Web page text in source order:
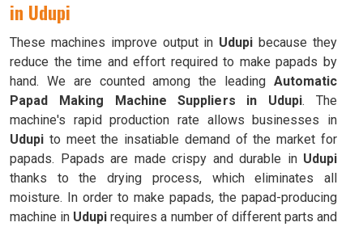
in Udupi
These machines improve output in Udupi because they
reduce the time and effort required to make papads by
hand. We are counted among the leading Automatic
Papad Making Machine Suppliers in Udupi. The
machine's rapid production rate allows businesses in
Udupi to meet the insatiable demand of the market for
papads. Papads are made crispy and durable in Udupi
thanks to the drying process, which eliminates all
moisture. In order to make papads, the papad-producing
machine in Udupi requires a number of different parts and